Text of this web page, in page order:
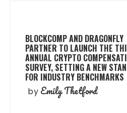
BLOCKCOMP AND DRAGONFLY
PARTNER TO LAUNCH THE
ANNUAL CRYPTO
SURVEY, SETTING A NEW
FOR INDUSTRY BENCHMARKS
by Emily Thetford